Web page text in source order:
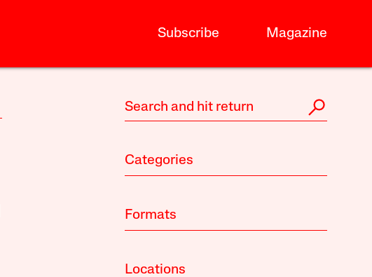
Subscribe Magazine
Categories
Formats
Locations